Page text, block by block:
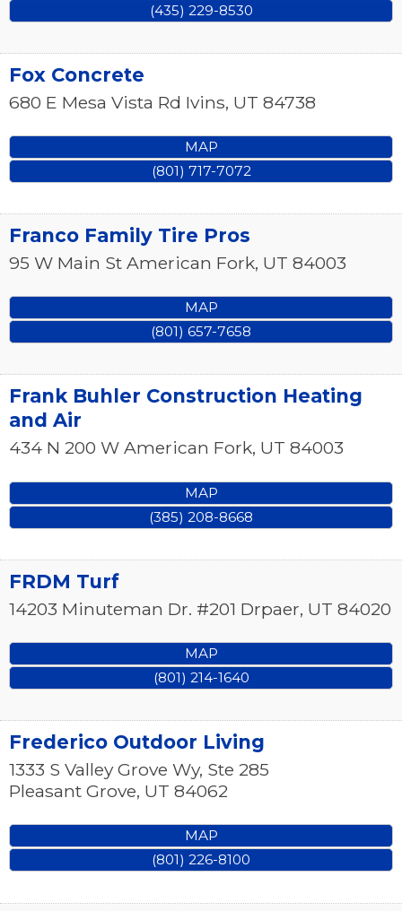
(435) 229-8530
Fox Concrete
680 E Mesa Vista Rd Ivins, UT 84738
MAP
(801) 717-7072
Franco Family Tire Pros
95 W Main St American Fork, UT 84003
MAP
(801) 657-7658
Frank Buhler Construction Heating
and Air
434 N 200 W American Fork, UT 84003
MAP
(385) 208-8668
FRDM Turf
14203 Minuteman Dr. #201 Drpaer, UT 84020
MAP
(801) 214-1640
Frederico Outdoor Living
1333 S Valley Grove Wy, Ste 285
Pleasant Grove, UT 84062
MAP
(801) 226-8100